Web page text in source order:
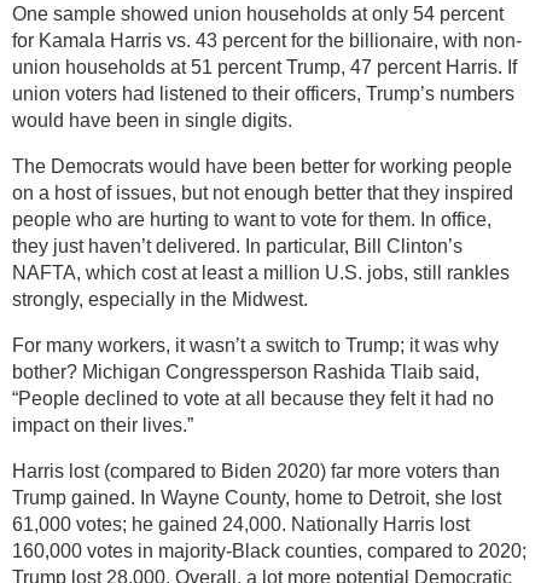
One sample showed union households at only 54 percent
for Kamala Harris vs. 43 percent for the billionaire, with non-
union households at 51 percent Trump, 47 percent Harris. If
union voters had listened to their officers, Trump’s numbers
would have been in single digits.
The Democrats would have been better for working people
on a host of issues, but not enough better that they inspired
people who are hurting to want to vote for them. In office,
they just haven’t delivered. In particular, Bill Clinton’s
NAFTA, which cost at least a million U.S. jobs, still rankles
strongly, especially in the Midwest.
For many workers, it wasn’t a switch to Trump; it was why
bother? Michigan Congressperson Rashida Tlaib said,
“People declined to vote at all because they felt it had no
impact on their lives.”
Harris lost (compared to Biden 2020) far more voters than
Trump gained. In Wayne County, home to Detroit, she lost
61,000 votes; he gained 24,000. Nationally Harris lost
160,000 votes in majority-Black counties, compared to 2020;
Trump lost 28,000. Overall, a lot more potential Democratic